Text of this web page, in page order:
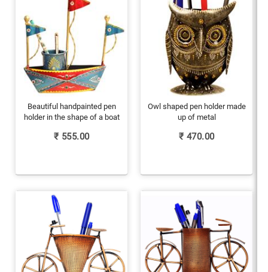
Beautiful handpainted pen
holder in the shape of a boat
₹ 555.00
Owl shaped pen holder made
up of metal
₹ 470.00